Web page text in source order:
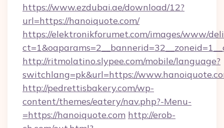
https://www.ezdubai.ae/download/12?
url=https://hanoiquote.com/
https://elektronikforumet.com/images/www/
http://ritmolatino.slypee.com/mobile/language?
switchlang=pk&url=https://
http://pedrettisbakery.com/wp-
content/themes/eatery/nav.php?-Menu-
=https://hanoiquote.com http://erob-